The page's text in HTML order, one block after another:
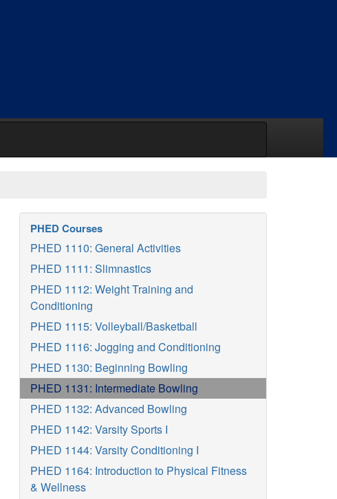
PHED Courses
PHED 1110: General Activities
PHED 1111: Slimnastics
PHED 1112: Weight Training and
Conditioning
PHED 1115: Volleyball/Basketball
PHED 1116: Jogging and Conditioning
PHED 1130: Beginning Bowling
PHED 1131: Intermediate Bowling
PHED 1132: Advanced Bowling
PHED 1142: Varsity Sports I
PHED 1144: Varsity Conditioning I
PHED 1164: Introduction to Physical Fitness
& Wellness